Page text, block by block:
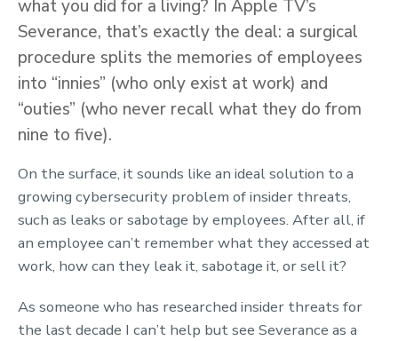
what you did for a living? In Apple TV’s
Severance, that’s exactly the deal: a surgical
procedure splits the memories of employees
into “innies” (who only exist at work) and
“outies” (who never recall what they do from
nine to five).
On the surface, it sounds like an ideal solution to a
growing cybersecurity problem of insider threats,
such as leaks or sabotage by employees. After all, if
an employee can’t remember what they accessed at
work, how can they leak it, sabotage it, or sell it?
As someone who has researched insider threats for
the last decade I can’t help but see Severance as a